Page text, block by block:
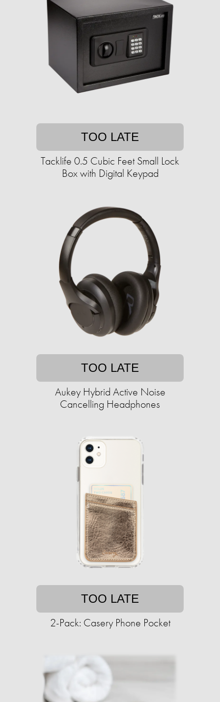
TOO LATE
Tacklife 0.5 Cubic Feet Small Lock
Box with Digital Keypad
TOO LATE
Aukey Hybrid Active Noise
Cancelling Headphones
TOO LATE
2-Pack: Casery Phone Pocket